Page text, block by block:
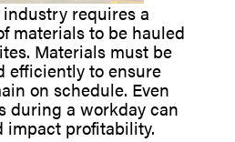
requires a
materials to be hauled
Materials must be
efficiently to ensure
on schedule. Even
during a workday can
impact profitability.